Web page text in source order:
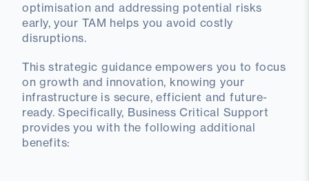
optimisation and addressing potential risks
early, your TAM helps you avoid costly
disruptions.
This strategic guidance empowers you to focus
on growth and innovation, knowing your
infrastructure is secure, efficient and future-
ready. Specifically, Business Critical Support
provides you with the following additional
benefits: